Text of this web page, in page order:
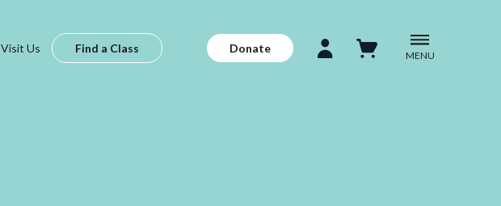
Visit Us Find a Class Donate
MENU